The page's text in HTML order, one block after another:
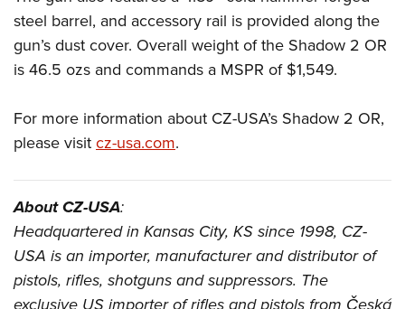
steel barrel, and accessory rail is provided along the
gun’s dust cover. Overall weight of the Shadow 2 OR
is 46.5 ozs and commands a MSPR of $1,549.
For more information about CZ-USA’s Shadow 2 OR,
please visitcz-usa.com.
About CZ-USA:
Headquartered in Kansas City, KS since 1998, CZ-
USA is an importer, manufacturer and distributor of
pistols, rifles, shotguns and suppressors. The